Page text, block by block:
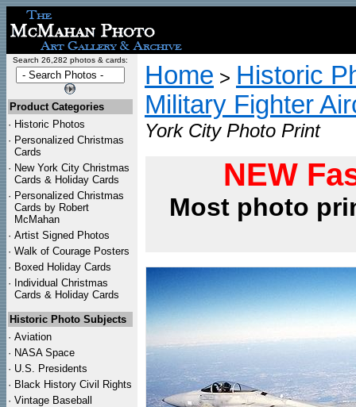
Search 26,282 photos & cards:
Product Categories
· Historic Photos
· Personalized Christmas
Cards
· New York City Christmas
Cards & Holiday Cards
· Personalized Christmas
Cards by Robert
McMahan
· Artist Signed Photos
· Walk of Courage Posters
· Boxed Holiday Cards
· Individual Christmas
Cards & Holiday Cards
Historic Photo Subjects
· Aviation
· NASA Space
· U.S. Presidents
· Black History Civil Rights
· Vintage Baseball
Home > Historic
Military Fighter
York City Photo Print
NEW
Most photo